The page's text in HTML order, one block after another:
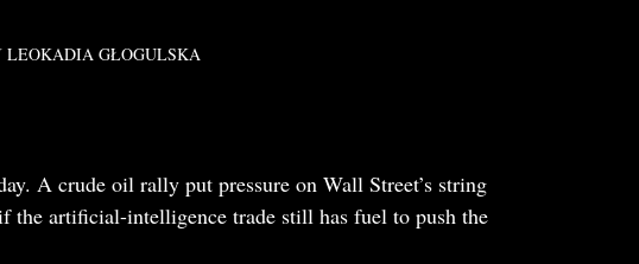
LEOKADIA GŁOGULSKA
A crude oil rally put pressure on Wall Street’s string
the artificial-intelligence trade still has fuel to push the